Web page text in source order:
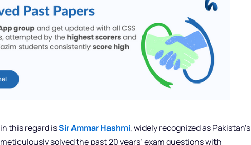
this regard isSir Ammar Hashmi, widely recognized as Pakistan’s
solved the past 20 years’ exam questions with